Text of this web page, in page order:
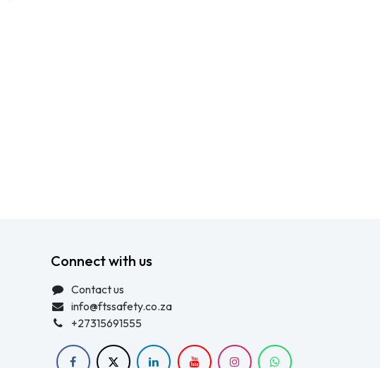
Connect with us
Contact us
info@ftssafety.co.za
+27315691555